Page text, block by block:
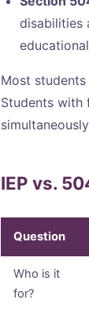
disabilities
Most
Students with
IEP vs.
Question
Who is it
for?